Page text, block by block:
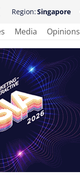
Region:Singapore
Media Opinions